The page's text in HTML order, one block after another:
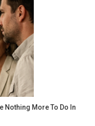
Nothing More To Do In